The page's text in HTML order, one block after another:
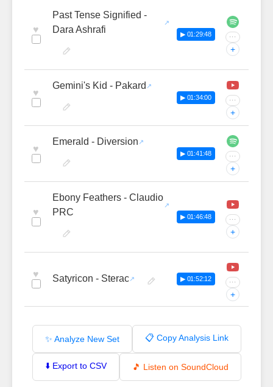
♥
Past Tense Signified -
Dara Ashrafi
▶ 01:29:48 ···
+
♥
Gemini's Kid - Pakard
▶ 01:34:00 ···
+
♥
Emerald - Diversion
▶ 01:41:48 ···
+
♥
Ebony Feathers - Claudio
PRC
▶ 01:46:48 ···
+
♥ Satyricon - Sterac ▶ 01:52:12 ···
+
✨ Analyze New Set 📋 Copy Analysis Link
⬇️ Export to CSV 🎵 Listen on SoundCloud